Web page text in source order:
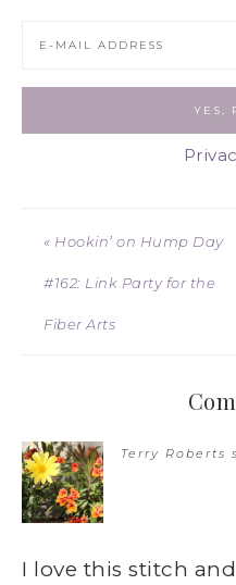
« Hookin’ on Hump Day
#162: Link Party for the
Fiber Arts
Terry Roberts
I love this stitch